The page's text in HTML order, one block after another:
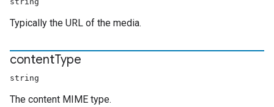
Typically the URL of the media.
contentType
string
The content MIME type.